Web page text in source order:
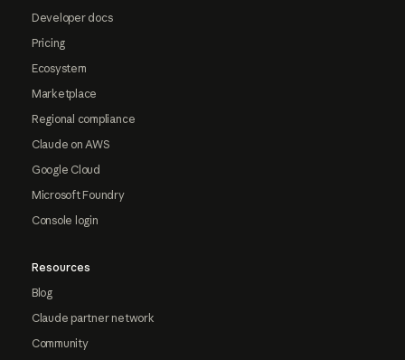
Developer docs
Pricing
Ecosystem
Marketplace
Regional compliance
Claude on AWS
Google Cloud
Microsoft Foundry
Console login
Resources
Blog
Claude partner network
Community